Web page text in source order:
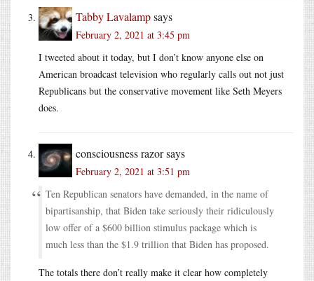
Tabby Lavalampsays
February 2, 2021 at 3:45 pm
I tweeted about it today, but I don’t know anyone else on
American broadcast television who regularly calls out not just
Republicans but the conservative movement like Seth Meyers
does.
consciousness razorsays
February 2, 2021 at 3:51 pm
Ten Republican senators have demanded, in the name of
bipartisanship, that Biden take seriously their ridiculously
low offer of a $600 billion stimulus package which is
much less than the $1.9 trillion that Biden has proposed.
The totals there don’t really make it clear how completely